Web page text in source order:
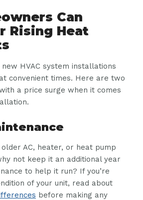
Can
Rising Heat
HVAC system installations
convenient times. Here are two
a price surge when it comes
AC, heater, or heat pump
not keep it an additional year
to help it run? If you’re
of your unit, read about
before making any